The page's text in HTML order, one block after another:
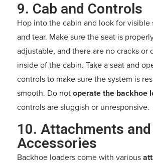
9. Cab and Controls
Hop into the cabin and look for visible
and tear. Make sure the seat is
adjustable, and there are no cracks or
inside of the cabin. Take a seat and
controls to make sure the system is
smooth. Do notoperate the backhoe
controls are sluggish or unresponsive.
10. Attachments and
Accessories
Backhoe loaders come with various